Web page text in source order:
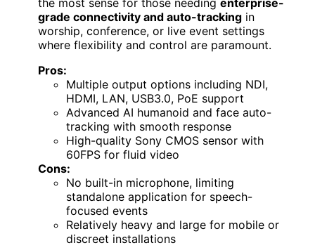
the most sense for those needing enterprise-
grade connectivity and auto-tracking in
worship, conference, or live event settings
where flexibility and control are paramount.
Pros:
Multiple output options including NDI,
HDMI, LAN, USB3.0, PoE support
Advanced AI humanoid and face auto-
tracking with smooth response
High-quality Sony CMOS sensor with
60FPS for fluid video
Cons:
No built-in microphone, limiting
standalone application for speech-
focused events
Relatively heavy and large for mobile or
discreet installations